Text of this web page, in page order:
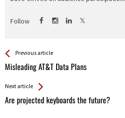
Follow
See more
Previous article
Misleading AT&T Data Plans
Back
All
Next article
Are projected keyboards the future?